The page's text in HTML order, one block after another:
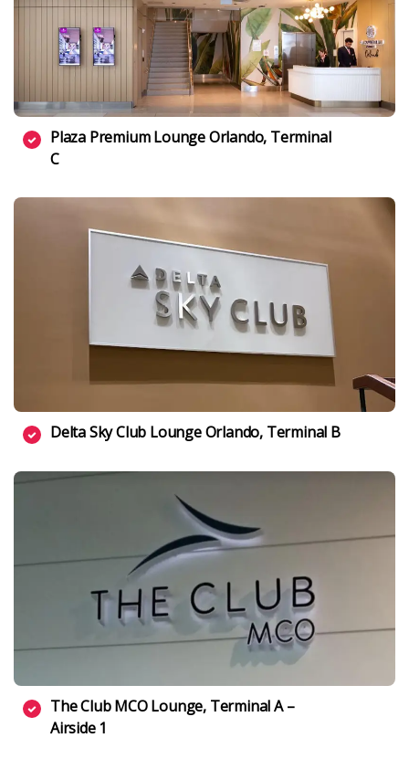
Plaza Premium Lounge Orlando, Terminal
C
Delta Sky Club Lounge Orlando, Terminal B
The Club MCO Lounge, Terminal A –
Airside 1